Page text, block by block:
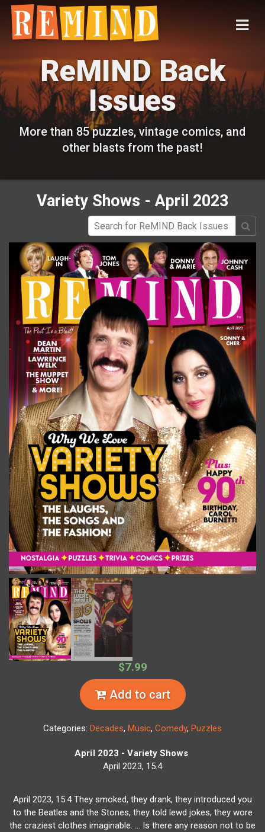
ReMIND Back
Issues
More than 85 puzzles, vintage comics, and
other blasts from the past!
Variety Shows - April 2023
$7.99
Add to cart
Categories: Decades, Music, Comedy, Puzzles
April 2023 - Variety Shows
April 2023, 15.4
April 2023, 15.4 They smoked, they drank, they introduced you
to the Beatles and the Stones, they told lewd jokes, they wore
the craziest clothes imaginable. … Is there any reason not to be